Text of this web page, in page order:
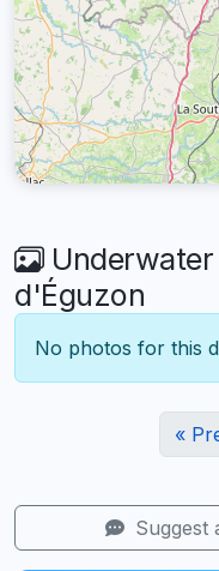
Underwater
d'Éguzon
No photos for this
«
Suggest